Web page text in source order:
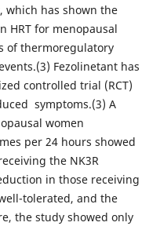
which has shown the
HRT for menopausal
of thermoregulatory
Fezolinetant has
controlled trial (RCT)
symptoms.(3) A
women
per 24 hours showed
the NK3R
in those receiving
tolerated, and the
the study showed only